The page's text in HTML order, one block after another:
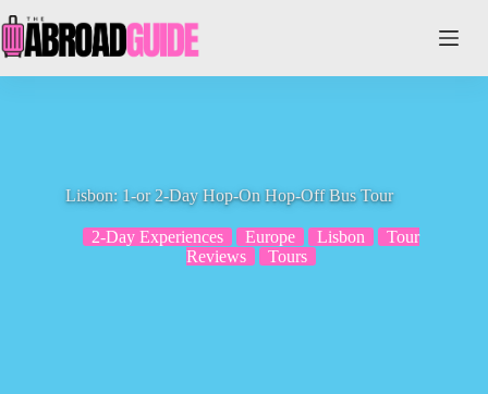
to
content
Lisbon: 1-or 2-Day Hop-On Hop-Off Bus Tour
2-Day Experiences Europe Lisbon
Tour
Reviews
Tours